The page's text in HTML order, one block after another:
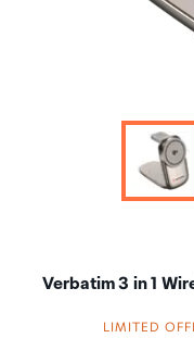
Verbatim 3 in 1
LIMITED